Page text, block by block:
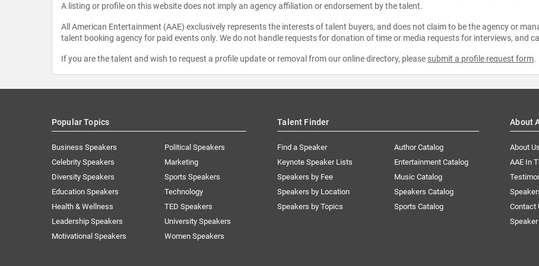
A listing or profile on this website does not imply an agency affiliation or endorsement by the talent.
All American Entertainment (AAE) exclusively represents the interests of talent buyers, and does not claim to be the agency or
talent booking agency for paid events only. We do not handle requests for donation of time or media requests for interviews, and
If you are the talent and wish to request a profile update or removal from our online directory, please submit a profile request form.
Popular Topics
Business Speakers
Celebrity Speakers
Diversity Speakers
Education Speakers
Health & Wellness
Leadership Speakers
Motivational Speakers
Political Speakers
Marketing
Sports Speakers
Technology
TED Speakers
University Speakers
Women Speakers
Talent Finder
Find a Speaker
Keynote Speaker Lists
Speakers by Fee
Speakers by Location
Speakers by Topics
Author Catalog
Entertainment Catalog
Music Catalog
Speakers Catalog
Sports Catalog
About
About Us
AAE In
Contact